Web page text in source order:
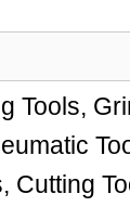
Tools,
Cutting